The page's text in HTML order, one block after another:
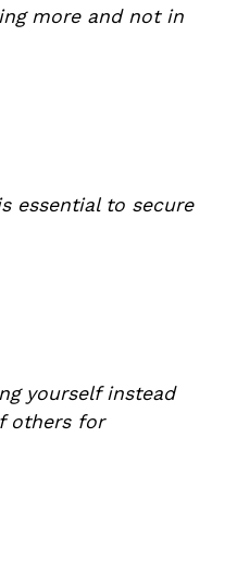
more and not in
essential to secure
yourself instead
others for